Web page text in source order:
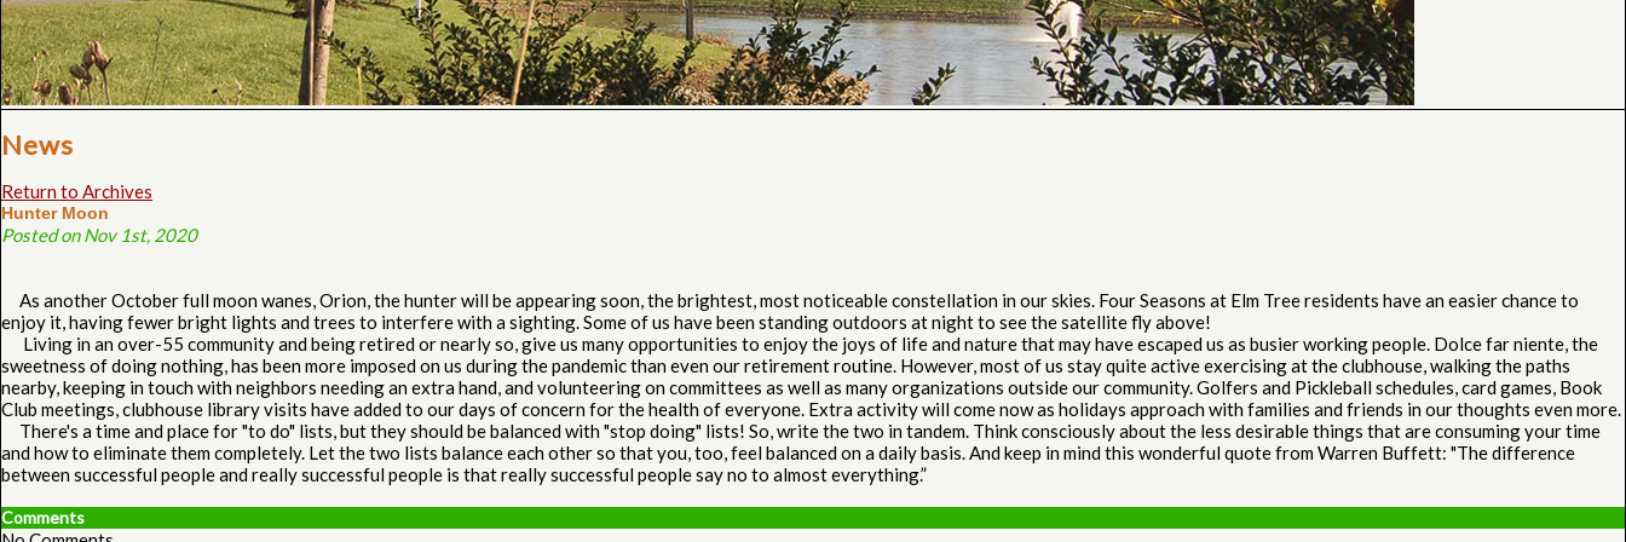
News
Return to Archives
Hunter Moon
Posted on Nov 1st, 2020
As another October full moon wanes, Orion, the hunter will be appearing soon, the brightest, most noticeable constellation in our skies. Four Seasons at Elm Tree residents have an easier chance to
enjoy it, having fewer bright lights and trees to interfere with a sighting. Some of us have been standing outdoors at night to see the satellite fly above!
Living in an over-55 community and being retired or nearly so, give us many opportunities to enjoy the joys of life and nature that may have escaped us as busier working people. Dolce far niente, the
sweetness of doing nothing, has been more imposed on us during the pandemic than even our retirement routine. However, most of us stay quite active exercising at the clubhouse, walking the paths
nearby, keeping in touch with neighbors needing an extra hand, and volunteering on committees as well as many organizations outside our community. Golfers and Pickleball schedules, card games, Book
Club meetings, clubhouse library visits have added to our days of concern for the health of everyone. Extra activity will come now as holidays approach with families and friends in our thoughts even more.
There's a time and place for "to do" lists, but they should be balanced with "stop doing" lists! So, write the two in tandem. Think consciously about the less desirable things that are consuming your time
and how to eliminate them completely. Let the two lists balance each other so that you, too, feel balanced on a daily basis. And keep in mind this wonderful quote from Warren Buffett: "The difference
between successful people and really successful people is that really successful people say no to almost everything.”
Comments